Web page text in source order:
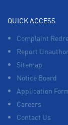
QUICK ACCESS
Complaint
Report
Sitemap
Notice Board
Application
Careers
Contact Us